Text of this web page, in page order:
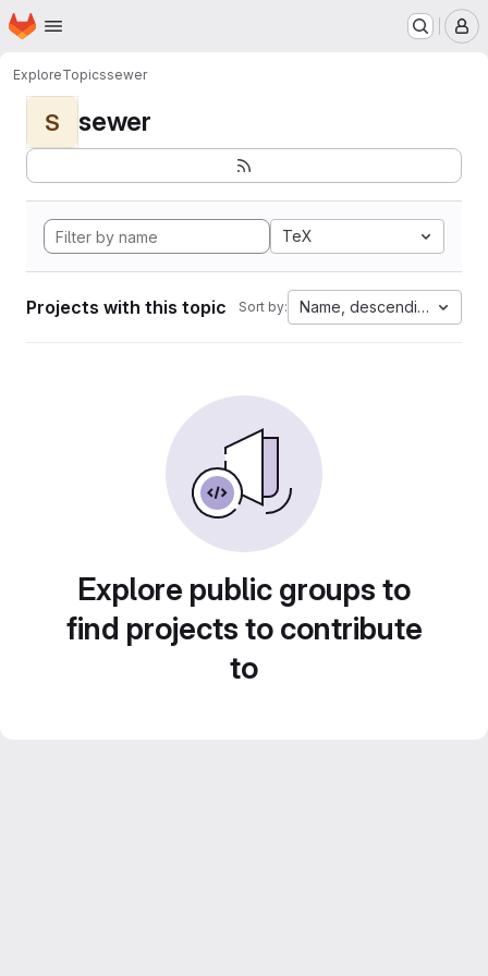
Skip to main content
Homepage
ExploreTopicssewer
S sewer
TeX
Projects with this topic Sort by: Name, descending
Explore public groups to
find projects to contribute
to